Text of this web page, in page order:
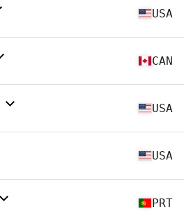
USA
CAN
USA
USA
PRT